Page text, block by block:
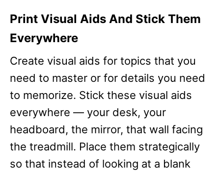
Print Visual Aids And Stick Them
Everywhere
Create visual aids for topics that you
need to master or for details you need
to memorize. Stick these visual aids
everywhere — your desk, your
headboard, the mirror, that wall facing
the treadmill. Place them strategically
so that instead of looking at a blank